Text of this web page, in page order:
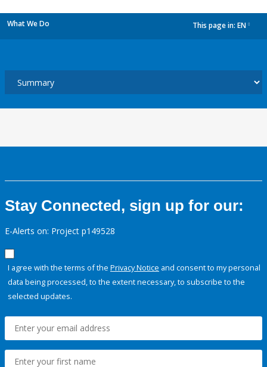
What We Do This page in: EN
Stay Connected, sign up for our:
E-Alerts on: Project p149528
I agree with the terms of the Privacy Notice and consent to my personal
data being processed, to the extent necessary, to subscribe to the
selected updates.